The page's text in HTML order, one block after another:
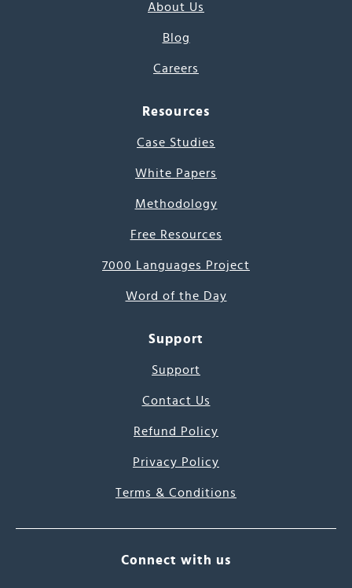
About Us
Blog
Careers
Resources
Case Studies
White Papers
Methodology
Free Resources
7000 Languages Project
Word of the Day
Support
Support
Contact Us
Refund Policy
Privacy Policy
Terms & Conditions
Connect with us